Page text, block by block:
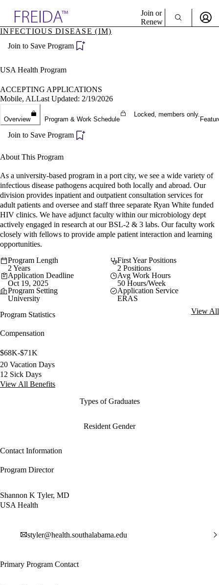
Specialties
Directory
Join or
Renew
INFECTIOUS DISEASE (IM)
Join to Save Program
USA Health Program
ACCEPTING APPLICATIONS
Mobile, ALLast Updated: 2/19/2026
Overview Program & Work Schedule
Locked, members only.
Join to Save Program
About This Program
As a university-based program in a port city, we see a wide variety of
infectious disease pathogens acquired both locally and abroad. Our
division provides inpatient and outpatient consultation services for
adult patients and oversee and staff three separate Ryan White funded
HIV clinics. We have adjunct faculty within our microbiology dept
actively engaged in research at our BSL-2 & 3 labs. Our faculty work
closely with fellows to provide ample patient interaction and learning
opportunities.
Program Length
2 Years
First Year Positions
2 Positions
Application Deadline
Oct 19, 2025
Avg Work Hours
50 Hours/Week
Program Setting
University
Application Service
ERAS
Program Statistics
View All
Compensation
$68K-$71K
20 Vacation Days
12 Sick Days
View All Benefits
Types of Graduates
Resident Gender
Contact Information
Program Director
Shannon K Tyler, MD
USA Health
styler@health.southalabama.edu
Primary Program Contact